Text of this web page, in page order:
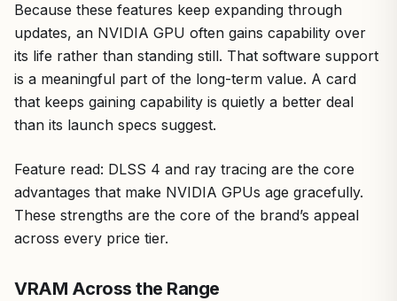
Because these features keep expanding through
updates, an NVIDIA GPU often gains capability over
its life rather than standing still. That software support
is a meaningful part of the long-term value. A card
that keeps gaining capability is quietly a better deal
than its launch specs suggest.
Feature read: DLSS 4 and ray tracing are the core
advantages that make NVIDIA GPUs age gracefully.
These strengths are the core of the brand’s appeal
across every price tier.
VRAM Across the Range